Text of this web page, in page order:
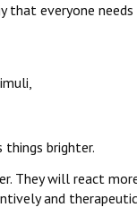
everyone
things brighter.
They will react
and